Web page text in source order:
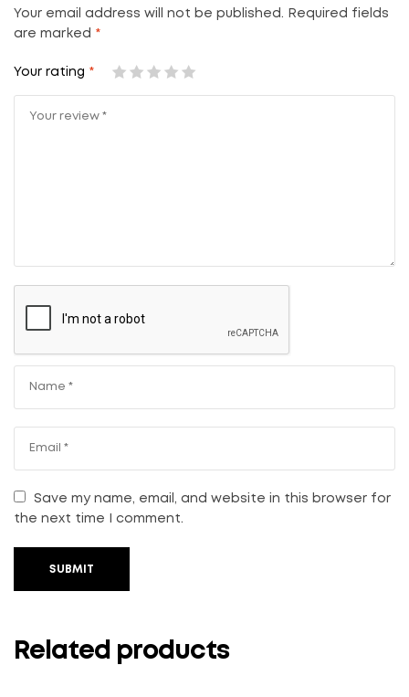
Your email address will not be published.
Required fields
are marked *
Your rating *
Save my name, email, and website in this browser for
the next time I comment.
SUBMIT
Related products